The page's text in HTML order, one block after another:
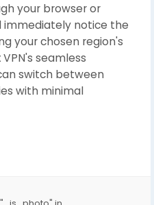
your browser or
immediately notice the
your chosen region's
seamless
switch between
with minimal